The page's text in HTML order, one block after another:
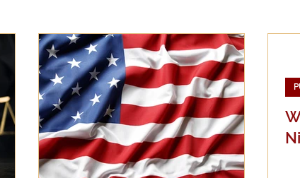
Evangelism Faith
Jesus Language Leadership
Current Events Prayer